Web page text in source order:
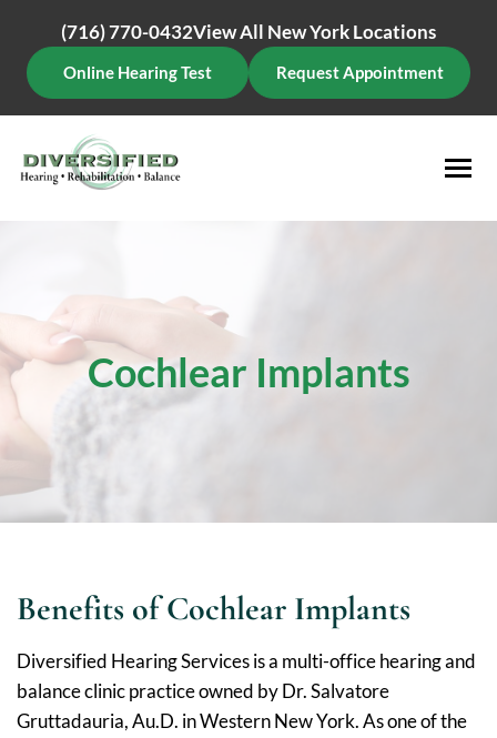
content
View All New York Locations
(716) 770-0432
Online Hearing Test Request Appointment
Cochlear Implants
Benefits of Cochlear Implants
Diversified Hearing Services is a multi-office hearing and
balance clinic practice owned by Dr. Salvatore
Gruttadauria, Au.D. in Western New York. As one of the